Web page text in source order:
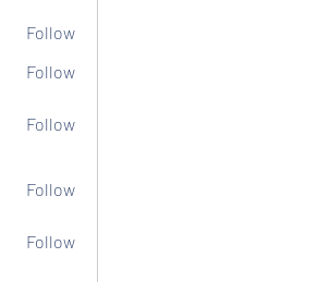
Follow
Follow
Follow
Follow
Follow